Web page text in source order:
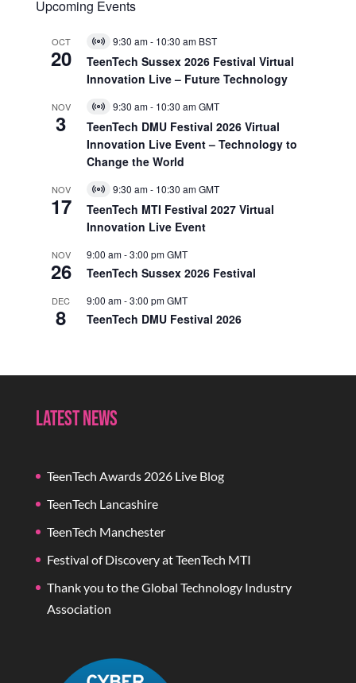
Upcoming Events
OCT
20
Virtual
Event
9:30 am- 10:30 am BST
TeenTech Sussex 2026 Festival Virtual
Innovation Live – Future Technology
NOV
3
Virtual
Event
9:30 am- 10:30 amGMT
TeenTech DMU Festival 2026 Virtual
Innovation Live Event – Technology to
Change the World
NOV
17
Virtual
Event
9:30 am- 10:30 amGMT
TeenTech MTI Festival 2027 Virtual
Innovation Live Event
NOV
26
9:00 am-3:00 pmGMT
TeenTech Sussex 2026 Festival
DEC
8
9:00 am-3:00 pmGMT
TeenTech DMU Festival 2026
Latest News
TeenTech Awards 2026 Live Blog
TeenTech Lancashire
TeenTech Manchester
Festival of Discovery at TeenTech MTI
Thank you to the Global Technology Industry
Association